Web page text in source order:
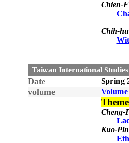
Chien-
Chih-
Taiwan International
Date Spring
volume
Cheng-
Kuo-